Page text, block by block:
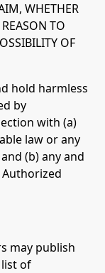
WHETHER
TO
OF
hold harmless
by
with (a)
law or any
(b) any and
Authorized
may publish
list of